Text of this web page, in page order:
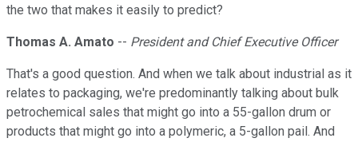
the two that makes it easily to predict?
Thomas A. Amato -- President and Chief Executive Officer
That's a good question. And when we talk about industrial as it
relates to packaging, we're predominantly talking about bulk
petrochemical sales that might go into a 55-gallon drum or
products that might go into a polymeric, a 5-gallon pail. And